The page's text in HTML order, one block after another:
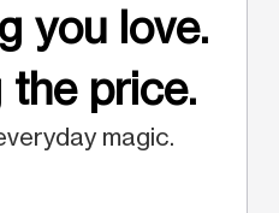
you love.
the price.
magic.